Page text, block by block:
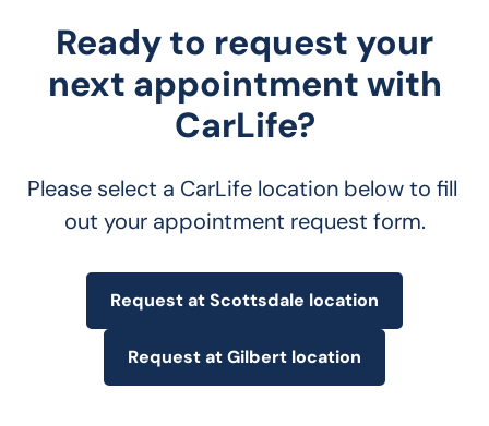
Ready to request your
next appointment with
CarLife?
Please select a CarLife location below to fill
out your appointment request form.
Request at Scottsdale location
Request at Gilbert location